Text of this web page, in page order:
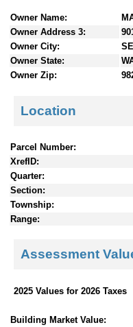
Owner Name:
Owner Address 3:
Owner City:
Owner State:
Owner Zip:
Location
Parcel Number:
XrefID:
Quarter:
Section:
Township:
Range:
Assessment
2025 Values for 2026 Taxes
Building Market Value: